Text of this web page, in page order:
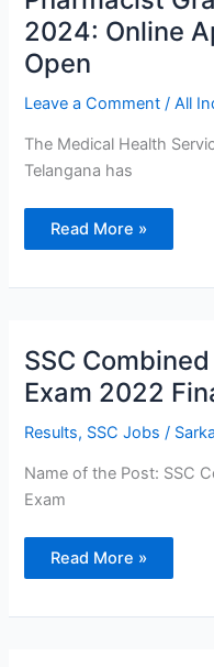
2024: Online
Open
Leave a Comment /All
The Medical Health
Telangana has
633
Pharmacist
Grade
Openings
2024:
Online
Now
Read More »
SSC
Exam 2022
Results, SSC Jobs /
Name of the Post: SSC
Exam
SSC
Combined
Graduate
Level
Exam
2022
Result
Read More »